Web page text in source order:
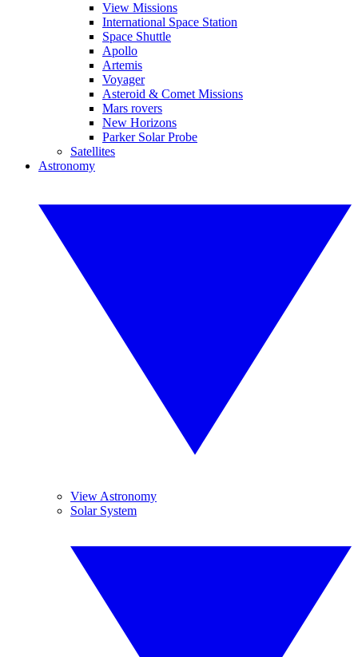
View Missions
International Space Station
Space Shuttle
Apollo
Artemis
Voyager
Asteroid & Comet Missions
Mars rovers
New Horizons
Parker Solar Probe
Satellites
Astronomy
View Astronomy
Solar System